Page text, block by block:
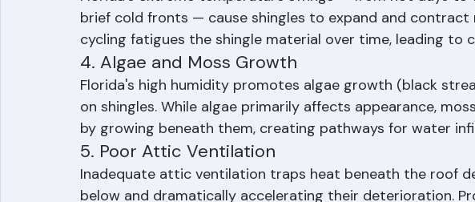
3. Thermal Cycling
Florida's extreme temperature swings — from hot days to
brief cold fronts — cause shingles to expand and contract
cycling fatigues the shingle material over time, leading to
4. Algae and Moss Growth
Florida's high humidity promotes algae growth (black
on shingles. While algae primarily affects appearance,
by growing beneath them, creating pathways for water
5. Poor Attic Ventilation